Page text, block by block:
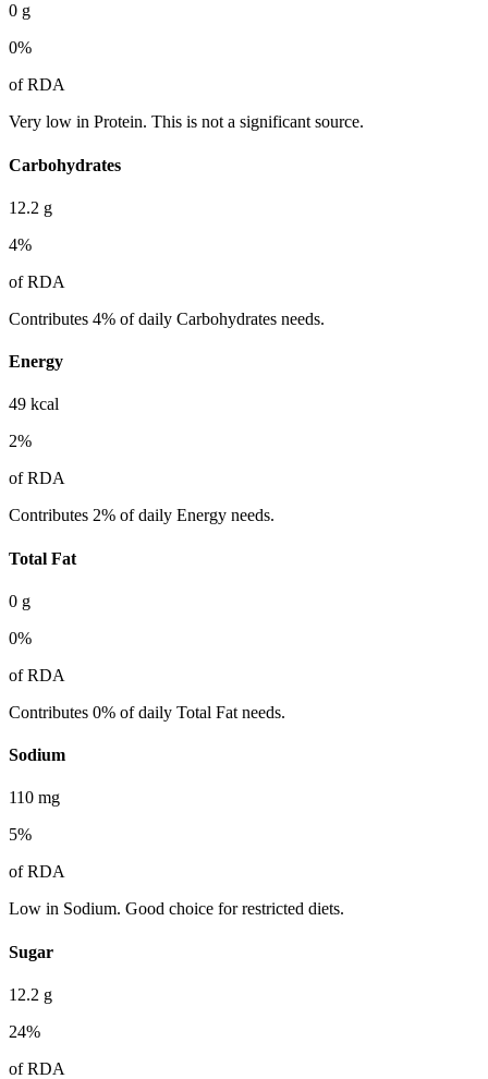
0 g
0%
of RDA
Very low in Protein. This is not a significant source.
Carbohydrates
12.2 g
4%
of RDA
Contributes 4% of daily Carbohydrates needs.
Energy
49 kcal
2%
of RDA
Contributes 2% of daily Energy needs.
Total Fat
0 g
0%
of RDA
Contributes 0% of daily Total Fat needs.
Sodium
110 mg
5%
of RDA
Low in Sodium. Good choice for restricted diets.
Sugar
12.2 g
24%
of RDA